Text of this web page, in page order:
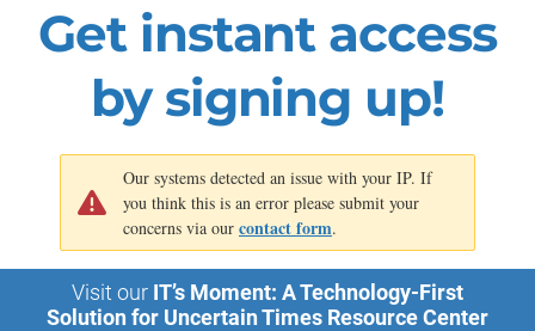
Data-driven decision-making
Effective change management
Get instant access
by signing up!
Our systems detected an issue with your IP. If
you think this is an error please submit your
concerns via our contact form.
Visit our IT’s Moment: A Technology-First
Solution for Uncertain Times Resource Center